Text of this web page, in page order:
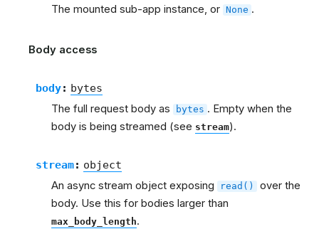
The mounted sub-app instance, or None .
Body access
body: bytes
The full request body as bytes . Empty when the
body is being streamed (see stream).
stream: object
An async stream object exposing read()
over the
body. Use this for bodies larger than
max_body_length.